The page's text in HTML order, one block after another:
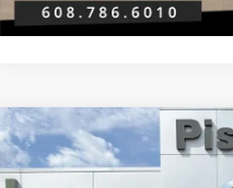
2024RAM 2500
BIG
BOX
Compare Vehicle